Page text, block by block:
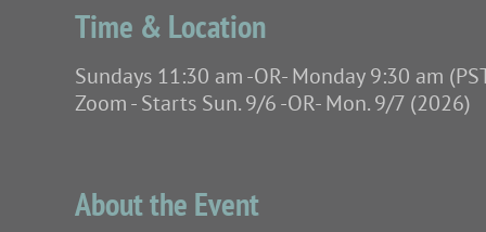
Time & Location
Sundays 11:30 am -OR- Monday 9:30 am
Zoom - Starts Sun. 9/6 -OR- Mon. 9/7 (2026)
About the Event